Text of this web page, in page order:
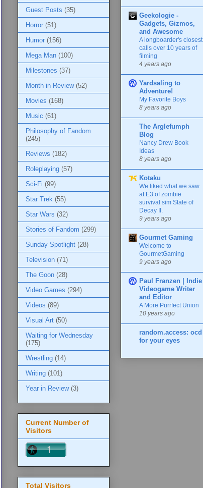
Guest Posts (35)
Horror (51)
Humor (156)
Mega Man (100)
Milestones (37)
Month in Review (52)
Movies (168)
Music (61)
Philosophy of Fandom
(245)
Reviews (182)
Roleplaying (57)
Sci-Fi (99)
Star Trek (55)
Star Wars (32)
Stories of Fandom (299)
Sunday Spotlight (28)
Television (71)
The Goon (28)
Video Games (294)
Videos (89)
Visual Art (50)
Waiting for Wednesday
(175)
Wrestling (14)
Writing (101)
Year in Review (3)
Current Number of
Visitors
Total Visitors
Geekologie -
Gadgets, Gizmos,
and Awesome
A longboarder's closest
calls over 10 years of
filming
4 years ago
Yardsaling to
Adventure!
My Favorite Boys
8 years ago
The Arglefumph
Blog
Nancy Drew Book
Ideas
8 years ago
Kotaku
We liked what we saw
at E3 of zombie
survival sim State of
Decay II.
9 years ago
Gourmet Gaming
Welcome to
GourmetGaming
9 years ago
Paul Franzen | Indie
Videogame Writer
and Editor
A More Purrfect Union
10 years ago
random.access: ocd
for your eyes